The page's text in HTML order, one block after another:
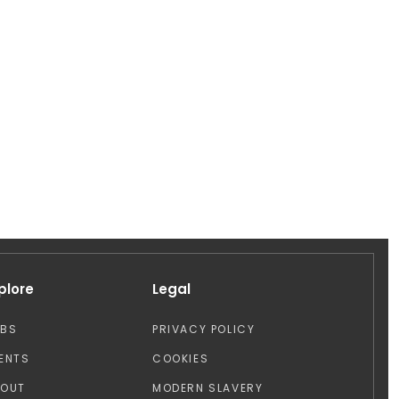
Legal
PRIVACY POLICY
COOKIES
MODERN SLAVERY